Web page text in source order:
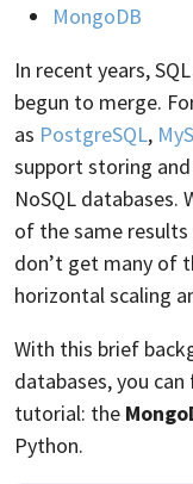
MongoDB
In recent years,
begun to merge.
as PostgreSQL,
support storing
NoSQL databases.
of the same
don’t get many of
horizontal scaling
With this brief
databases, you
tutorial: the
Python.